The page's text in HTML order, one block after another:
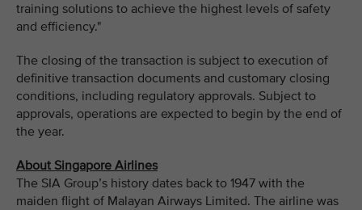
training solutions to achieve the highest levels of safety
and efficiency."
The closing of the transaction is subject to execution of
definitive transaction documents and customary closing
conditions, including regulatory approvals. Subject to
approvals, operations are expected to begin by the end of
the year.
About Singapore Airlines
The SIA Group’s history dates back to 1947 with the
maiden flight of Malayan Airways Limited. The airline was